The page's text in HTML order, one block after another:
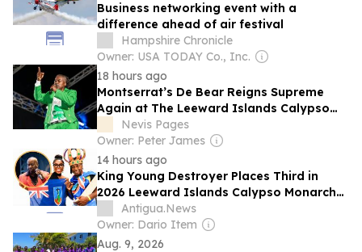
Business networking event with a
difference ahead of air festival
Hampshire Chronicle
Owner: USA TODAY Co., Inc.
18 hours ago
Montserrat’s De Bear Reigns Supreme
Again at The Leeward Islands Calypso
Monarch Competition in Anguilla
Nevis Pages
Owner: Peter James
14 hours ago
King Young Destroyer Places Third in
2026 Leeward Islands Calypso Monarch
Competition
Antigua.News
Owner: Dario Item
Aug. 9, 2026